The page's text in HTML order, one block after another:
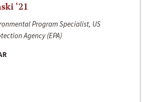
‘21
Program Specialist, US
Agency (EPA)